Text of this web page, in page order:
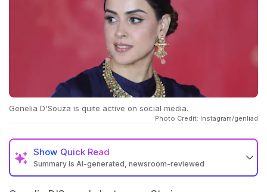
Genelia D'Souza is quite active on social media.
Photo Credit: Instagram/genliad
Show Quick Read
Summary is AI-generated, newsroom-reviewed